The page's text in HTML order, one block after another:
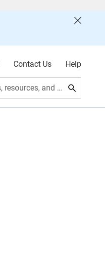
Contact Us Help
Search data, events, resources, and more